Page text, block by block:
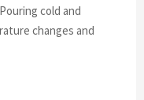
cold and
changes and